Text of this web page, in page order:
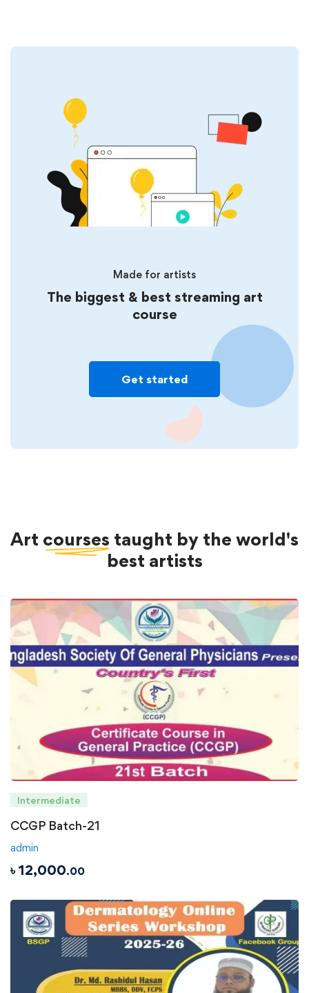
Made for artists
The biggest & best streaming art
course
Get started
Art courses taught by the world's
best artists
Intermediate
CCGP Batch-21
admin
৳12,000.00